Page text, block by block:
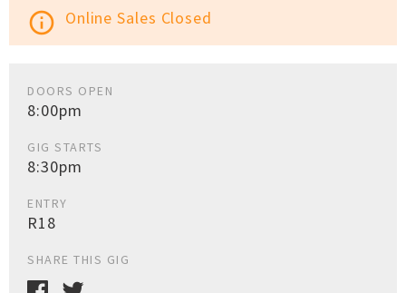
info_outline Online Sales Closed
DOORS OPEN
8:00pm
GIG STARTS
8:30pm
ENTRY
R18
SHARE THIS GIG